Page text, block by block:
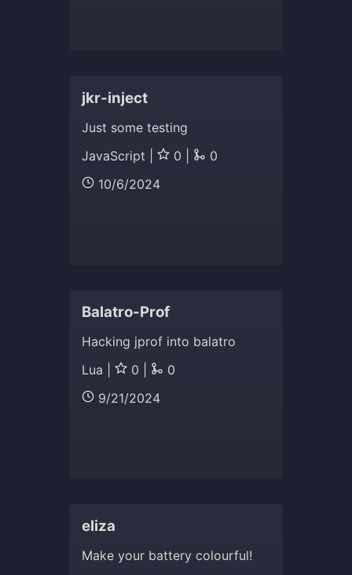
jkr-inject
Just some testing
JavaScript |
0 |
0
10/6/2024
Balatro-Prof
Hacking jprof into balatro
Lua |
0 |
0
9/21/2024
eliza
Make your battery colourful!